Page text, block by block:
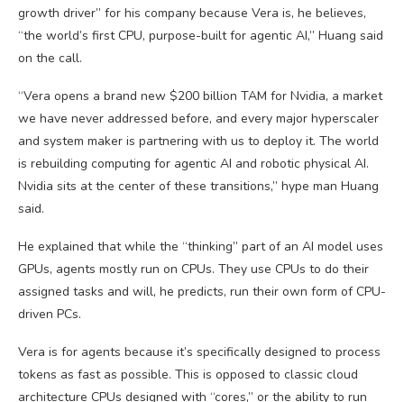
growth driver” for his company because Vera is, he believes,
“the world’s first CPU, purpose-built for agentic AI,” Huang said
on the call.
“Vera opens a brand new $200 billion TAM for Nvidia, a market
we have never addressed before, and every major hyperscaler
and system maker is partnering with us to deploy it. The world
is rebuilding computing for agentic AI and robotic physical AI.
Nvidia sits at the center of these transitions,” hype man Huang
said.
He explained that while the “thinking” part of an AI model uses
GPUs, agents mostly run on CPUs. They use CPUs to do their
assigned tasks and will, he predicts, run their own form of CPU-
driven PCs.
Vera is for agents because it’s specifically designed to process
tokens as fast as possible. This is opposed to classic cloud
architecture CPUs designed with “cores,” or the ability to run